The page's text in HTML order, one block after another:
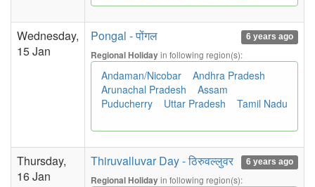
Wednesday,
15 Jan
Pongal - पोंगल 6 years ago
Regional Holidayin following region(s):
Andaman/Nicobar
Andhra Pradesh
Arunachal Pradesh
Assam
Puducherry
Uttar Pradesh Tamil Nadu
Thursday,
16 Jan
Thiruvalluvar Day - ठिरुवल्लुवर 6 years ago
Regional Holidayin following region(s):